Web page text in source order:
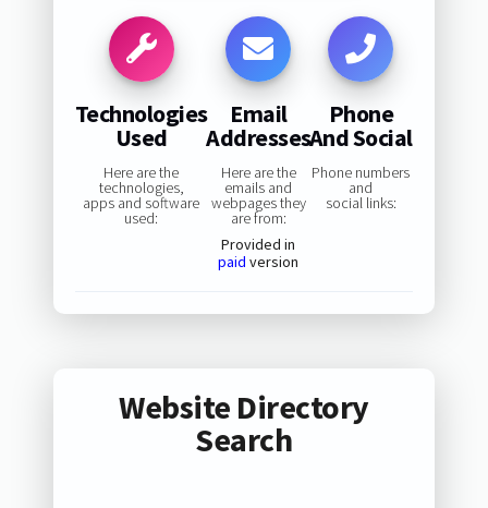
Technologies
Used
Here are the
technologies,
apps and software
used:
Email
Addresses
Here are the
emails and
webpages they
are from:
Provided in
paid version
Phone
And Social
Phone numbers
and
social links:
Website Directory
Search